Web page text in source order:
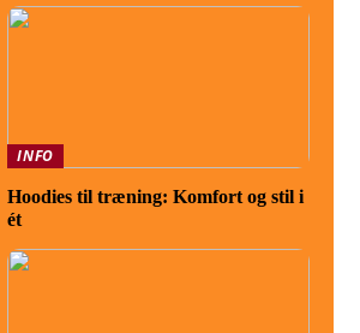
INFO
Hoodies til træning: Komfort og stil i
ét